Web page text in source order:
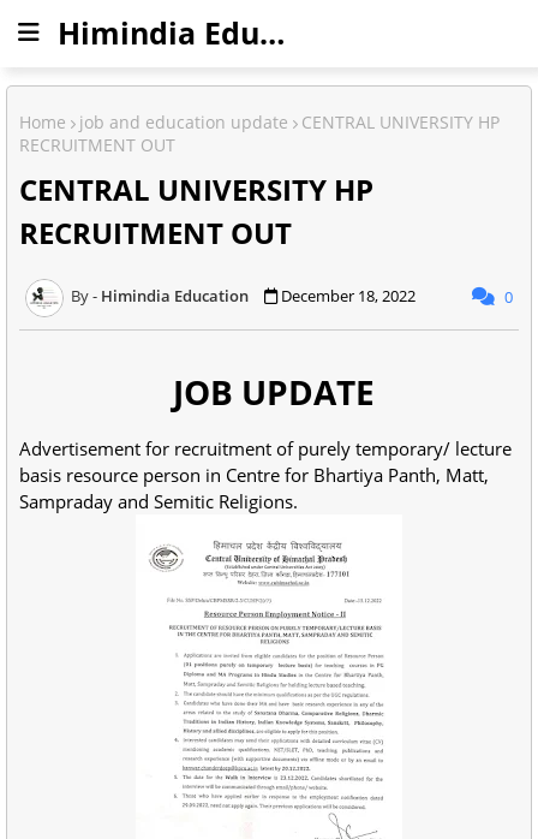
Himindia Education
Home job and education update
CENTRAL UNIVERSITY HP
RECRUITMENT OUT
CENTRAL UNIVERSITY HP
RECRUITMENT OUT
Himindia Education December 18, 2022 0
JOB UPDATE
Advertisement for recruitment of purely temporary/ lecture
basis resource person in Centre for Bhartiya Panth, Matt,
Sampraday and Semitic Religions.